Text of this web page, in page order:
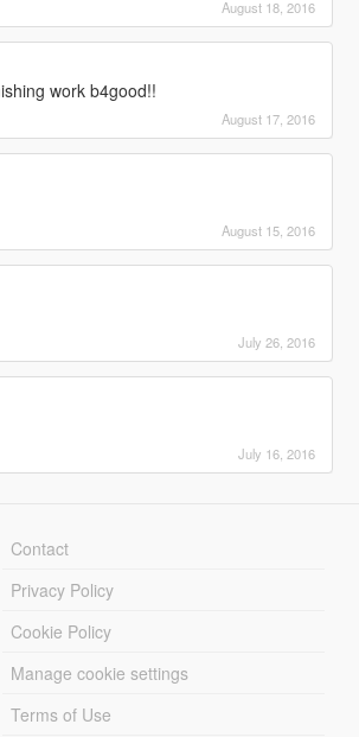
August 18, 2016
work b4good!!
August 17, 2016
August 15, 2016
July 26, 2016
July 16, 2016
Contact
Privacy Policy
Cookie Policy
Manage cookie settings
Terms of Use